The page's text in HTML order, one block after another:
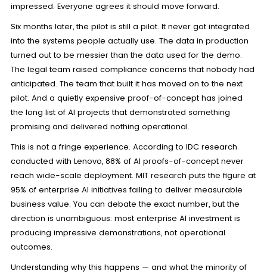
impressed. Everyone agrees it should move forward.
Six months later, the pilot is still a pilot. It never got integrated
into the systems people actually use. The data in production
turned out to be messier than the data used for the demo.
The legal team raised compliance concerns that nobody had
anticipated. The team that built it has moved on to the next
pilot. And a quietly expensive proof-of-concept has joined
the long list of AI projects that demonstrated something
promising and delivered nothing operational.
This is not a fringe experience. According to IDC research
conducted with Lenovo, 88% of AI proofs-of-concept never
reach wide-scale deployment. MIT research puts the figure at
95% of enterprise AI initiatives failing to deliver measurable
business value. You can debate the exact number, but the
direction is unambiguous: most enterprise AI investment is
producing impressive demonstrations, not operational
outcomes.
Understanding why this happens — and what the minority of